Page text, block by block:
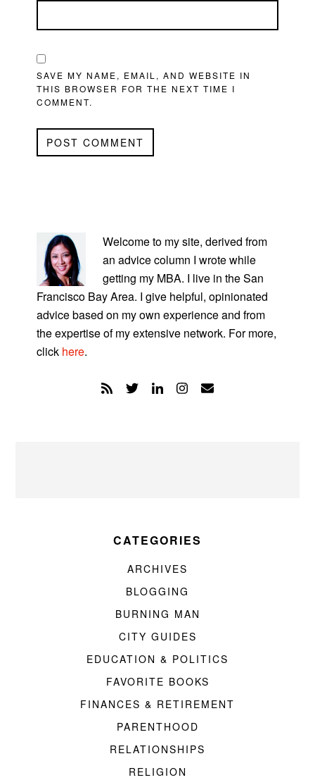
SAVE MY NAME, EMAIL, AND WEBSITE IN
THIS BROWSER FOR THE NEXT TIME I
COMMENT.
SIDEBAR
Welcome to my site, derived from
an advice column I wrote while
getting my MBA. I live in the San
Francisco Bay Area. I give helpful, opinionated
advice based on my own experience and from
the expertise of my extensive network. For more,
click here.
CATEGORIES
ARCHIVES
BLOGGING
BURNING MAN
CITY GUIDES
EDUCATION & POLITICS
FAVORITE BOOKS
FINANCES & RETIREMENT
PARENTHOOD
RELATIONSHIPS
RELIGION